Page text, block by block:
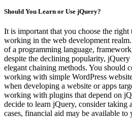
Should You Learn or Use jQuery?
It is important that you choose the
working in the web development
of a programming language,
despite the declining popularity,
elegant chaining methods. You should
working with simple WordPress
when developing a website or apps
working with plugins that depend on
decide to learn jQuery, consider taking
cases, financial aid may be available